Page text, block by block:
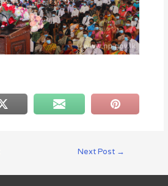
Next Post →